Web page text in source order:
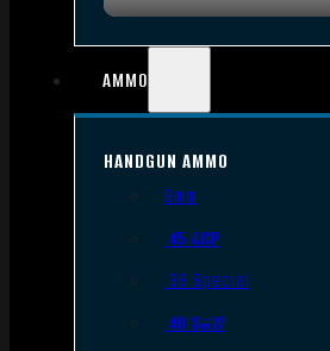
AMMO
HANDGUN AMMO
9mm
.45 ACP
.38 Special
.40 S&W